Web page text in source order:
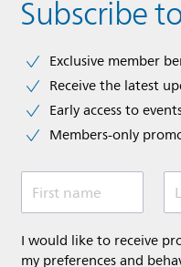
Subscribe
Exclusive member
Receive the latest
Early access to
Members-only
First name
I would like to receive
my preferences and